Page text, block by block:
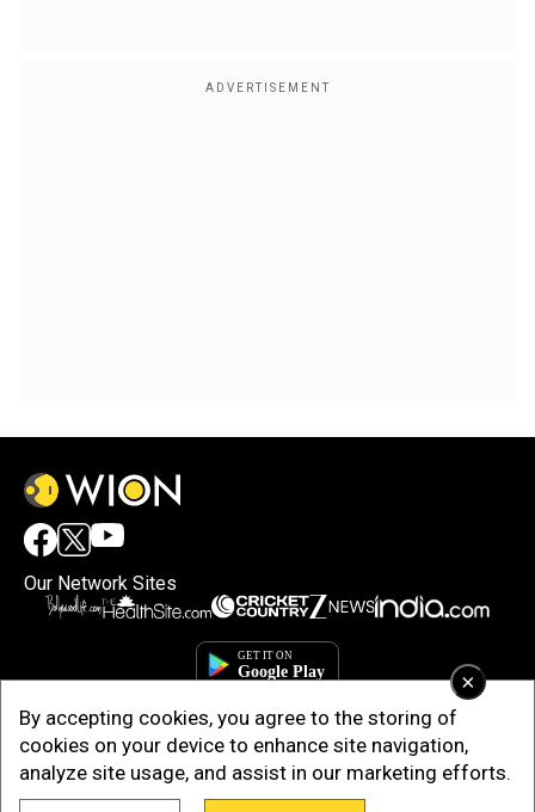
×
By accepting cookies, you agree to the storing of
cookies on your device to enhance site navigation,
analyze site usage, and assist in our marketing efforts.
Our Network Sites